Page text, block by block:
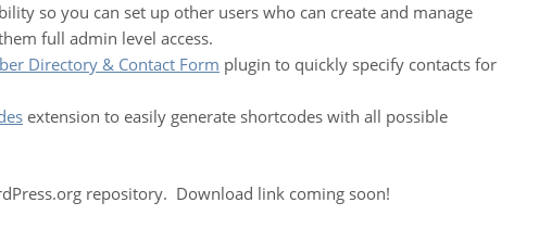
so you can set up other users who can create and manage
full admin level access.
Directory & Contact Form plugin to quickly specify contacts for
extension to easily generate shortcodes with all possible
repository. Download link coming soon!